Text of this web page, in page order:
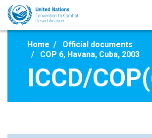
Skip
main
Home
Official documents
COP 6, Havana, Cuba, 2003
ICCD/